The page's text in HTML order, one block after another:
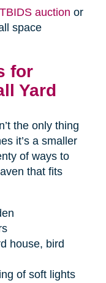
auction or
space
for
Yard
the only thing
it’s a smaller
of ways to
that fits
house, bird
of soft lights